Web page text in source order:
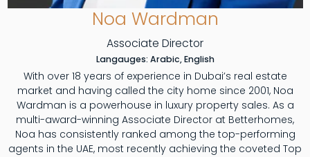
Noa Wardman
Associate Director
Langauges: Arabic, English
With over 18 years of experience in Dubai’s real estate
market and having called the city home since 2001, Noa
Wardman is a powerhouse in luxury property sales. As a
multi-award-winning Associate Director at Betterhomes,
Noa has consistently ranked among the top-performing
agents in the UAE, most recently achieving the coveted Top